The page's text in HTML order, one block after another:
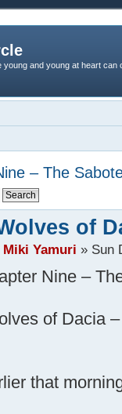
young and young at heart
– The
of
Miki Yamuri » Sun
Nine –
of Dacia
that